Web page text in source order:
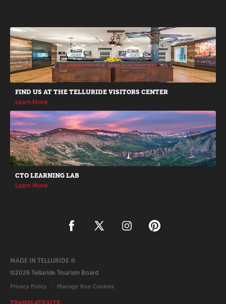
Promotions
FIND US AT THE TELLURIDE VISITORS CENTER
Learn More
CTO LEARNING LAB
Learn More
MADE IN TELLURIDE ®
©2026 Telluride Tourism Board
Privacy Policy Manage Your Cookies